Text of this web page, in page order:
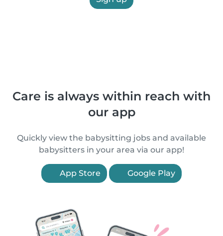
Care is always within reach with
our app
Quickly view the babysitting jobs and available
babysitters in your area via our app!
App Store Google Play